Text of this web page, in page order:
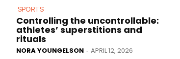
SPORTS
Controlling the uncontrollable:
athletes’ superstitions and
rituals
NORA YOUNGELSON - APRIL 12, 2026